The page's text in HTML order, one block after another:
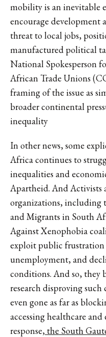
mobility is an inevitable
encourage development
threat to local jobs,
manufactured political
National Spokesperson
African Trade Unions
framing of the issue as
broader continental
inequality
In other news, some
Africa continues to
inequalities and
Apartheid. And Activists
organizations, including
and Migrants in South
Against Xenophobia
exploit public frustration
unemployment, and
conditions. And so, they
research disproving
even gone as far as
accessing healthcare
response, the South